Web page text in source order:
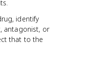
identify
antagonist, or
that to the